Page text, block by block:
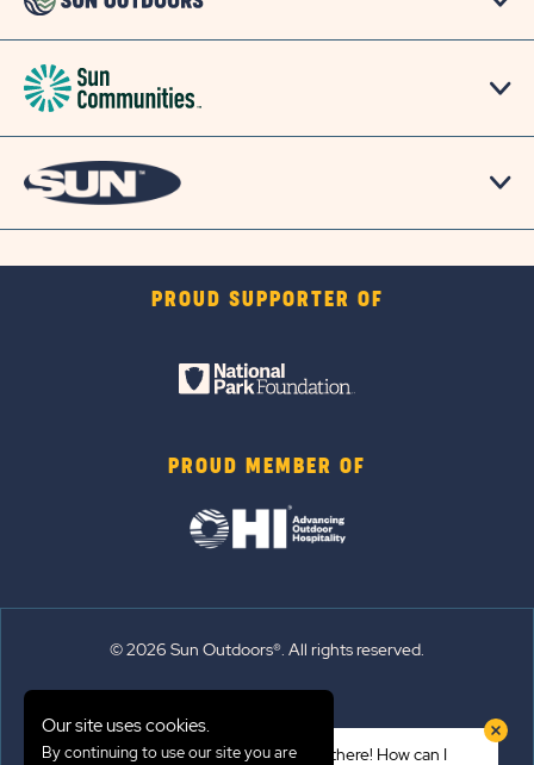
PROUD SUPPORTER OF
PROUD MEMBER OF
© 2026 Sun Outdoors®. All rights reserved.
Hi there! How can I
Our site uses cookies.
By continuing to use our site you are